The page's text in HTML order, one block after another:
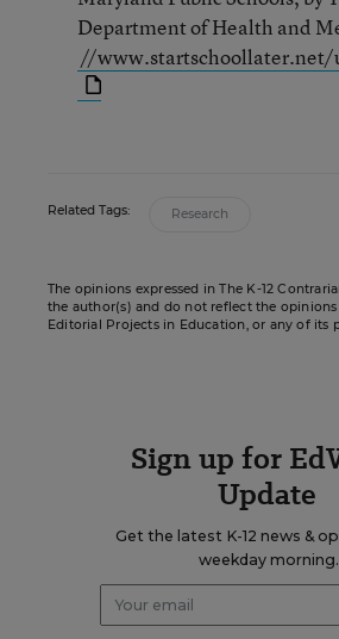
Department of Health and
//
Related Tags: Research
The opinions expressed in The K-12
the author(s) and do not reflect the
Editorial Projects in Education, or any of its
Sign up for
Update
Get the latest K-12 news &
weekday morning.